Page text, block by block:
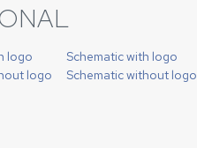
logo
logo
Schematic with logo
Schematic without logo